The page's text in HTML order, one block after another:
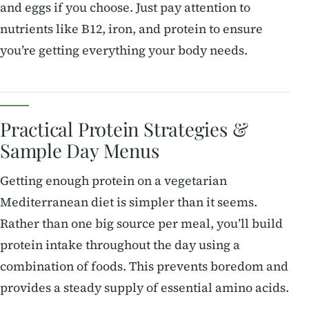
and eggs if you choose. Just pay attention to
nutrients like B12, iron, and protein to ensure
you’re getting everything your body needs.
Practical Protein Strategies &
Sample Day Menus
Getting enough protein on a vegetarian
Mediterranean diet is simpler than it seems.
Rather than one big source per meal, you’ll build
protein intake throughout the day using a
combination of foods. This prevents boredom and
provides a steady supply of essential amino acids.